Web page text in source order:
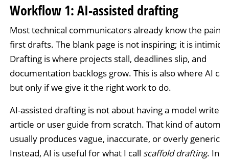
Workflow 1: AI-assisted drafting
Most technical communicators already know the pain
first drafts. The blank page is not inspiring; it is
Drafting is where projects stall, deadlines slip, and
documentation backlogs grow. This is also where AI
but only if we give it the right work to do.
AI-assisted drafting is not about having a model write
article or user guide from scratch. That kind of
usually produces vague, inaccurate, or overly generic
Instead, AI is useful for what I call scaffold drafting. In